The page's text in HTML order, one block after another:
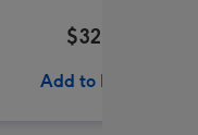
$32.99
Add to Basket